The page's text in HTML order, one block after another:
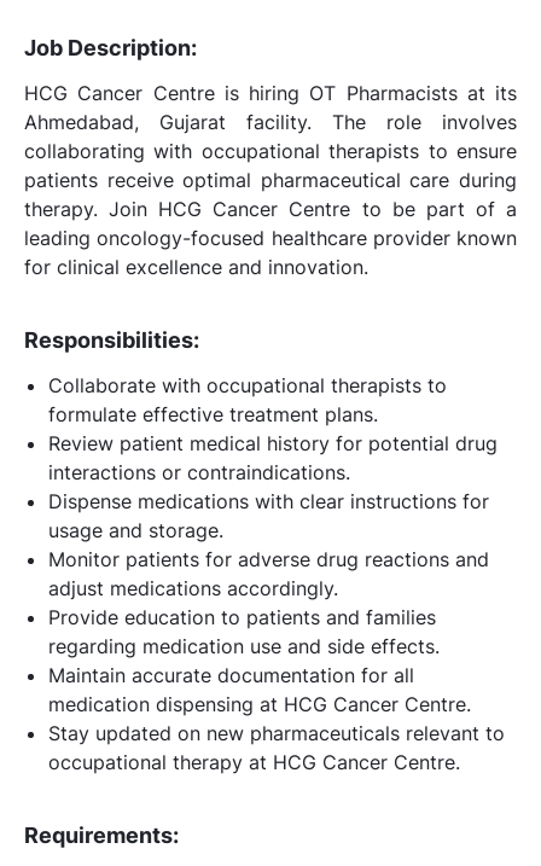
Job Description:
HCG Cancer Centre is hiring OT Pharmacists at its
Ahmedabad, Gujarat facility. The role involves
collaborating with occupational therapists to ensure
patients receive optimal pharmaceutical care during
therapy. Join HCG Cancer Centre to be part of a
leading oncology-focused healthcare provider known
for clinical excellence and innovation.
Responsibilities:
Collaborate with occupational therapists to
formulate effective treatment plans.
Review patient medical history for potential drug
interactions or contraindications.
Dispense medications with clear instructions for
usage and storage.
Monitor patients for adverse drug reactions and
adjust medications accordingly.
Provide education to patients and families
regarding medication use and side effects.
Maintain accurate documentation for all
medication dispensing at HCG Cancer Centre.
Stay updated on new pharmaceuticals relevant to
occupational therapy at HCG Cancer Centre.
Requirements: